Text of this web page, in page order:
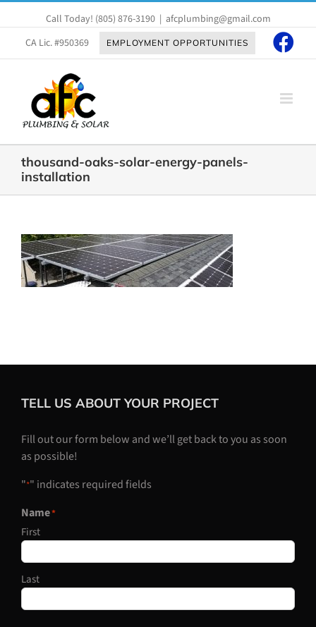
to
content
Call Today! (805) 876-3190 | afcplumbing@gmail.com
CA Lic. #950369
EMPLOYMENT OPPORTUNITIES
thousand-oaks-solar-energy-panels-
installation
TELL US ABOUT YOUR PROJECT
Fill out our form below and we’ll get back to you as soon
as possible!
"*" indicates required fields
Name*
First
Last